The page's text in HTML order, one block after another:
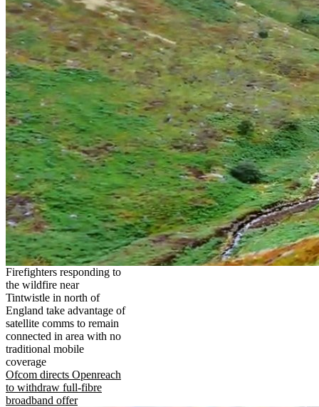
Firefighters responding to
the wildfire near
Tintwistle in north of
England take advantage of
satellite comms to remain
connected in area with no
traditional mobile
coverage
Ofcom directs Openreach
to withdraw full-fibre
broadband offer